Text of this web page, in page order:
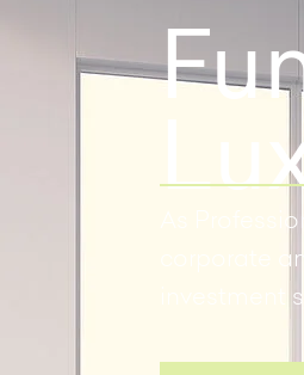
As
corporate
investment